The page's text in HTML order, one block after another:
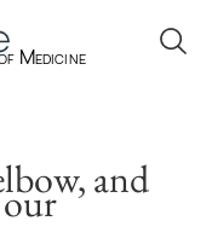
Medicine
and